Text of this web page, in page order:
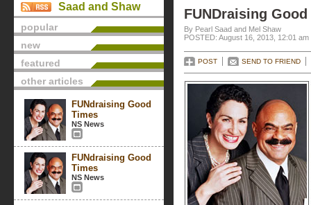
Saad and Shaw
popular
new
featured
other articles
FUNdraising Good
Times
NS News
FUNdraising Good
Times
NS News
FUNDraising
By Pearl Saad and Mel Shaw
POSTED: August 16, 2013, 12:01 am
POST SEND TO FRIEND